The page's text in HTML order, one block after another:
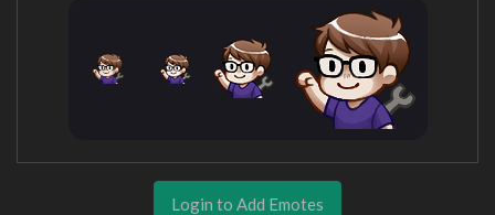
Login to Add Emotes